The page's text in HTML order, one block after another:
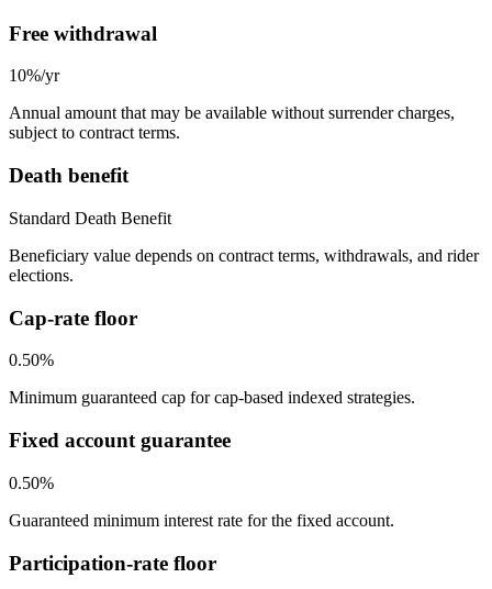
Free withdrawal
10%/yr
Annual amount that may be available without surrender charges,
subject to contract terms.
Death benefit
Standard Death Benefit
Beneficiary value depends on contract terms, withdrawals, and rider
elections.
Cap-rate floor
0.50%
Minimum guaranteed cap for cap-based indexed strategies.
Fixed account guarantee
0.50%
Guaranteed minimum interest rate for the fixed account.
Participation-rate floor